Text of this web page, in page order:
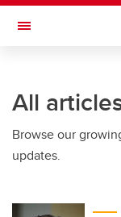
Skip to main content
Toggle Navigation
Current Students
Alumni & Donors
Faculty & Staff
All
Browse our
updates.